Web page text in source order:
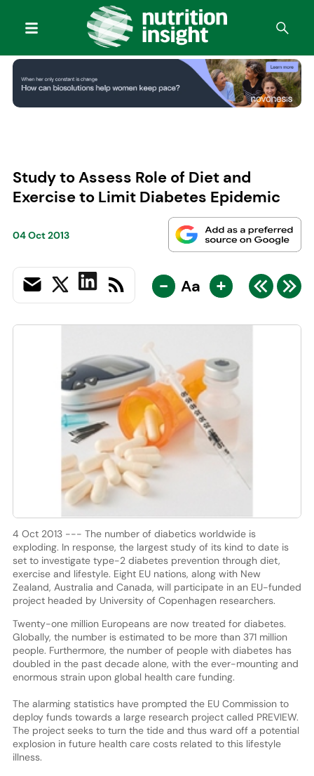
Study to Assess Role of Diet and
Exercise to Limit Diabetes Epidemic
04 Oct 2013
- Aa +
4 Oct 2013 --- The number of diabetics worldwide is
exploding. In response, the largest study of its kind to date is
set to investigate type-2 diabetes prevention through diet,
exercise and lifestyle. Eight EU nations, along with New
Zealand, Australia and Canada, will participate in an EU-funded
project headed by University of Copenhagen researchers.
Twenty-one million Europeans are now treated for diabetes.
Globally, the number is estimated to be more than 371 million
people. Furthermore, the number of people with diabetes has
doubled in the past decade alone, with the ever-mounting and
enormous strain upon global health care funding.
The alarming statistics have prompted the EU Commission to
deploy funds towards a large research project called PREVIEW.
The project seeks to turn the tide and thus ward off a potential
explosion in future health care costs related to this lifestyle
illness.